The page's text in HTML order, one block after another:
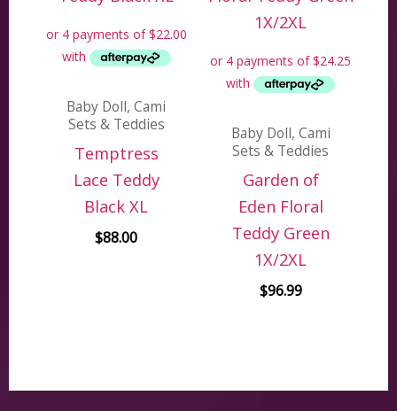
Baby Doll, Cami
Sets & Teddies
Temptress
Lace Teddy
Black XL
$88.00
Baby Doll, Cami
Sets & Teddies
Garden of
Eden Floral
Teddy Green
1X/2XL
$96.99